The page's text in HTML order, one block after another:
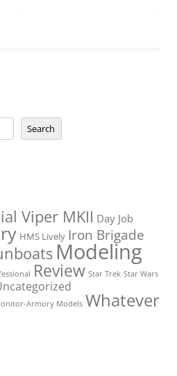
Search
Viper MKII Day Job
HMS Lively Iron Brigade
Modeling
Review Star Trek Star Wars
Armory Models Whatever